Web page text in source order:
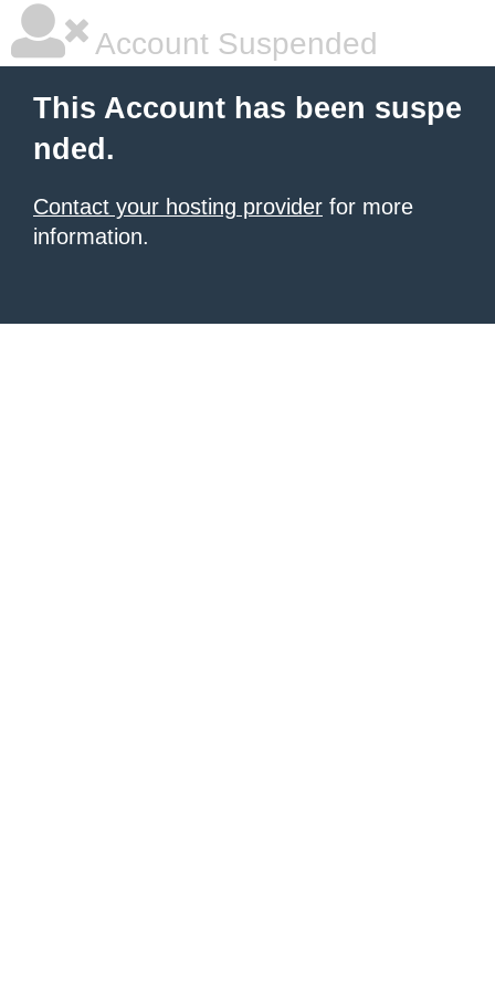
Account Suspended
This Account has been suspe
nded.
Contact your hosting provider for more
information.